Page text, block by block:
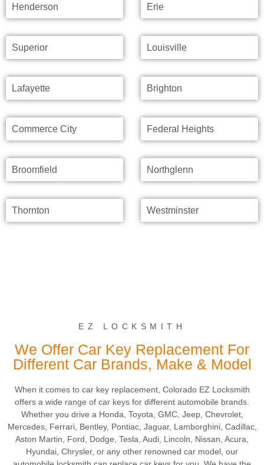
Henderson Erie
Superior Louisville
Lafayette Brighton
Commerce City Federal Heights
Broomfield Northglenn
Thornton Westminster
EZ LOCKSMITH
We Offer Car Key Replacement For
Different Car Brands, Make & Model
When it comes to car key replacement, Colorado EZ Locksmith
offers a wide range of car keys for different automobile brands.
Whether you drive a Honda, Toyota, GMC, Jeep, Chevrolet,
Mercedes, Ferrari, Bentley, Pontiac, Jaguar, Lamborghini, Cadillac,
Aston Martin, Ford, Dodge, Tesla, Audi, Lincoln, Nissan, Acura,
Hyundai, Chrysler, or any other renowned car model, our